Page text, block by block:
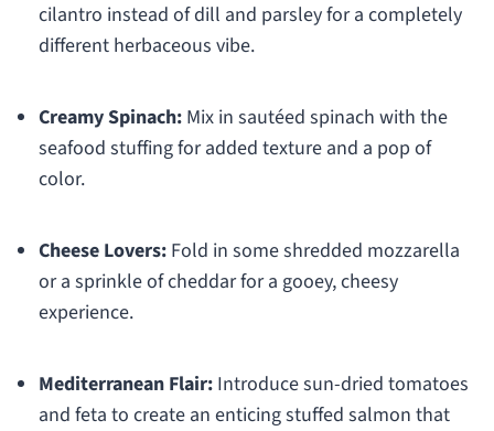
cilantro instead of dill and parsley for a completely
different herbaceous vibe.
Creamy Spinach:Mix in sautéed spinach with the
seafood stuffing for added texture and a pop of
color.
Cheese Lovers:Fold in some shredded mozzarella
or a sprinkle of cheddar for a gooey, cheesy
experience.
Mediterranean Flair:Introduce sun-dried tomatoes
and feta to create an enticing stuffed salmon that